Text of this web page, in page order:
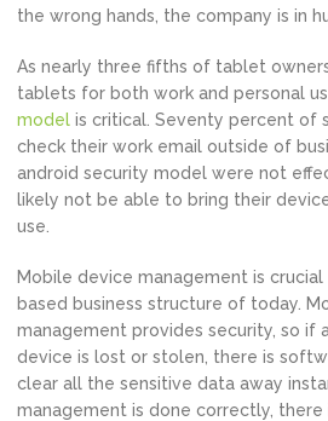
the wrong hands, the company is in
As nearly three fifths of tablet
tablets for both work and personal
model is critical. Seventy percent of
check their work email outside of
android security model were not
likely not be able to bring their
use.
Mobile device management is
based business structure of today.
management provides security, so if
device is lost or stolen, there is
clear all the sensitive data away
management is done correctly, there